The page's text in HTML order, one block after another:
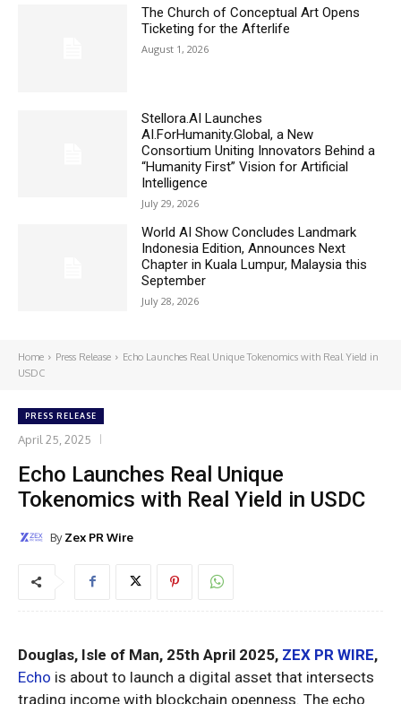
The Church of Conceptual Art Opens
Ticketing for the Afterlife
August 1, 2026
Stellora.AI Launches
AI.ForHumanity.Global, a New
Consortium Uniting Innovators Behind a
“Humanity First” Vision for Artificial
Intelligence
July 29, 2026
World AI Show Concludes Landmark
Indonesia Edition, Announces Next
Chapter in Kuala Lumpur, Malaysia this
September
July 28, 2026